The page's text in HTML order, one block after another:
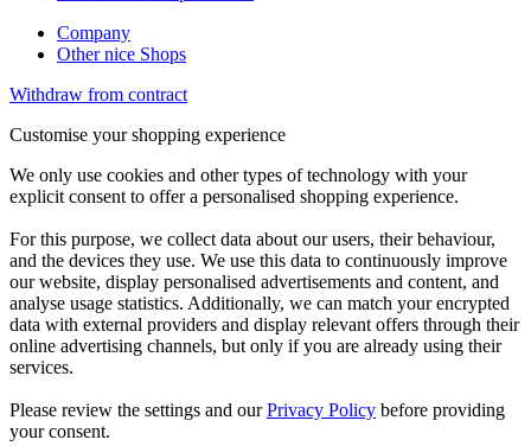
Company
Other nice Shops
Withdraw from contract
Customise your shopping experience
We only use cookies and other types of technology with your
explicit consent to offer a personalised shopping experience.
For this purpose, we collect data about our users, their behaviour,
and the devices they use. We use this data to continuously improve
our website, display personalised advertisements and content, and
analyse usage statistics. Additionally, we can match your encrypted
data with external providers and display relevant offers through their
online advertising channels, but only if you are already using their
services.
Please review the settings and ourPrivacy Policy before providing
your consent.